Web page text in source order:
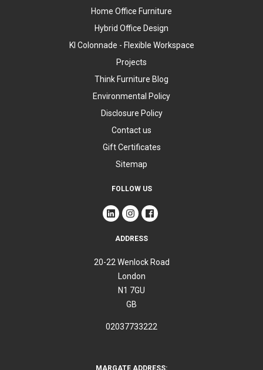
Home Office Furniture
Hybrid Office Design
KI Colonnade - Flexible Workspace
Projects
Think Furniture Blog
Environmental Policy
Disclosure Policy
Contact us
Gift Certificates
Sitemap
FOLLOW US
ADDRESS
20-22 Wenlock Road
London
N1 7GU
GB
02037733222